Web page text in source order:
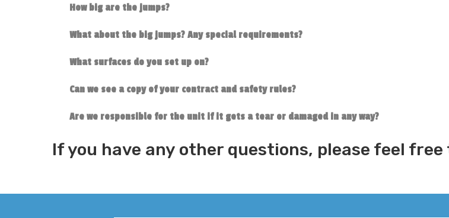
How big are the jumps?
What about the big jumps? Any special requirements?
What surfaces do you set up on?
Can we see a copy of your contract and safety rules?
Are we responsible for the unit if it gets a tear or damaged in any way?
If you have any other questions, please feel